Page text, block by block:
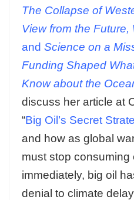
The Collapse of
View from the Future,
and Science on a
Funding Shaped
Know about the
discuss her article at
“Big Oil’s Secret
and how as global
must stop consuming
immediately, big oil
denial to climate